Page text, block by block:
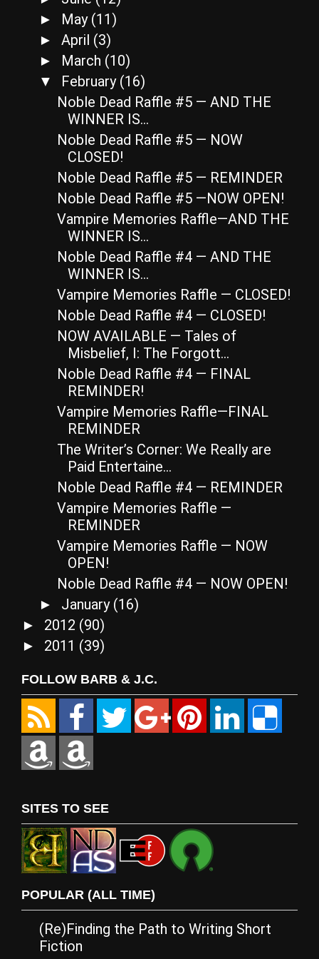
► May (11)
► April (3)
► March (10)
▼ February (16)
Noble Dead Raffle #5 — AND THE
WINNER IS…
Noble Dead Raffle #5 — NOW
CLOSED!
Noble Dead Raffle #5 — REMINDER
Noble Dead Raffle #5 —NOW OPEN!
Vampire Memories Raffle—AND THE
WINNER IS…
Noble Dead Raffle #4 — AND THE
WINNER IS…
Vampire Memories Raffle — CLOSED!
Noble Dead Raffle #4 — CLOSED!
NOW AVAILABLE — Tales of
Misbelief, I: The Forgott...
Noble Dead Raffle #4 — FINAL
REMINDER!
Vampire Memories Raffle—FINAL
REMINDER
The Writer’s Corner: We Really are
Paid Entertaine...
Noble Dead Raffle #4 — REMINDER
Vampire Memories Raffle —
REMINDER
Vampire Memories Raffle — NOW
OPEN!
Noble Dead Raffle #4 — NOW OPEN!
► January (16)
► 2012 (90)
► 2011 (39)
FOLLOW BARB & J.C.
SITES TO SEE
POPULAR (ALL TIME)
(Re)Finding the Path to Writing Short
Fiction